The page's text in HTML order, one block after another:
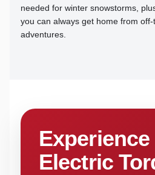
needed for winter snowstorms,
you can always get home from
adventures.
Electric